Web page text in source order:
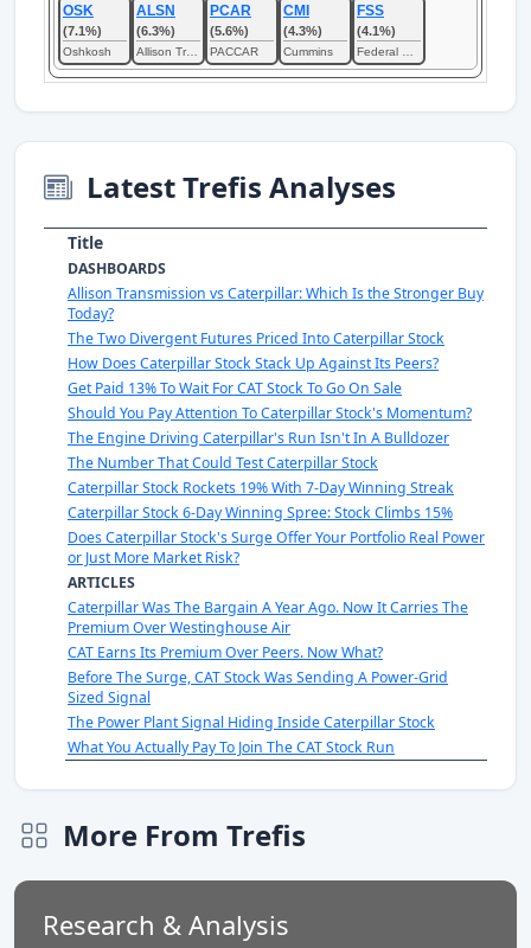
OSK
(7.1%)
Oshkosh
ALSN
(6.3%)
PCAR
(5.6%)
PACCAR
CMI
(4.3%)
Cummins
FSS
(4.1%)
Latest Trefis Analyses
Title
DASHBOARDS
Allison Transmission vs Caterpillar: Which Is the Stronger Buy
Today?
The Two Divergent Futures Priced Into Caterpillar Stock
How Does Caterpillar Stock Stack Up Against Its Peers?
Get Paid 13% To Wait For CAT Stock To Go On Sale
Should You Pay Attention To Caterpillar Stock's Momentum?
The Engine Driving Caterpillar's Run Isn't In A Bulldozer
The Number That Could Test Caterpillar Stock
Caterpillar Stock Rockets 19% With 7-Day Winning Streak
Caterpillar Stock 6-Day Winning Spree: Stock Climbs 15%
Does Caterpillar Stock's Surge Offer Your Portfolio Real Power
or Just More Market Risk?
ARTICLES
Caterpillar Was The Bargain A Year Ago. Now It Carries The
Premium Over Westinghouse Air
CAT Earns Its Premium Over Peers. Now What?
Before The Surge, CAT Stock Was Sending A Power-Grid
Sized Signal
The Power Plant Signal Hiding Inside Caterpillar Stock
What You Actually Pay To Join The CAT Stock Run
More From Trefis
Research & Analysis